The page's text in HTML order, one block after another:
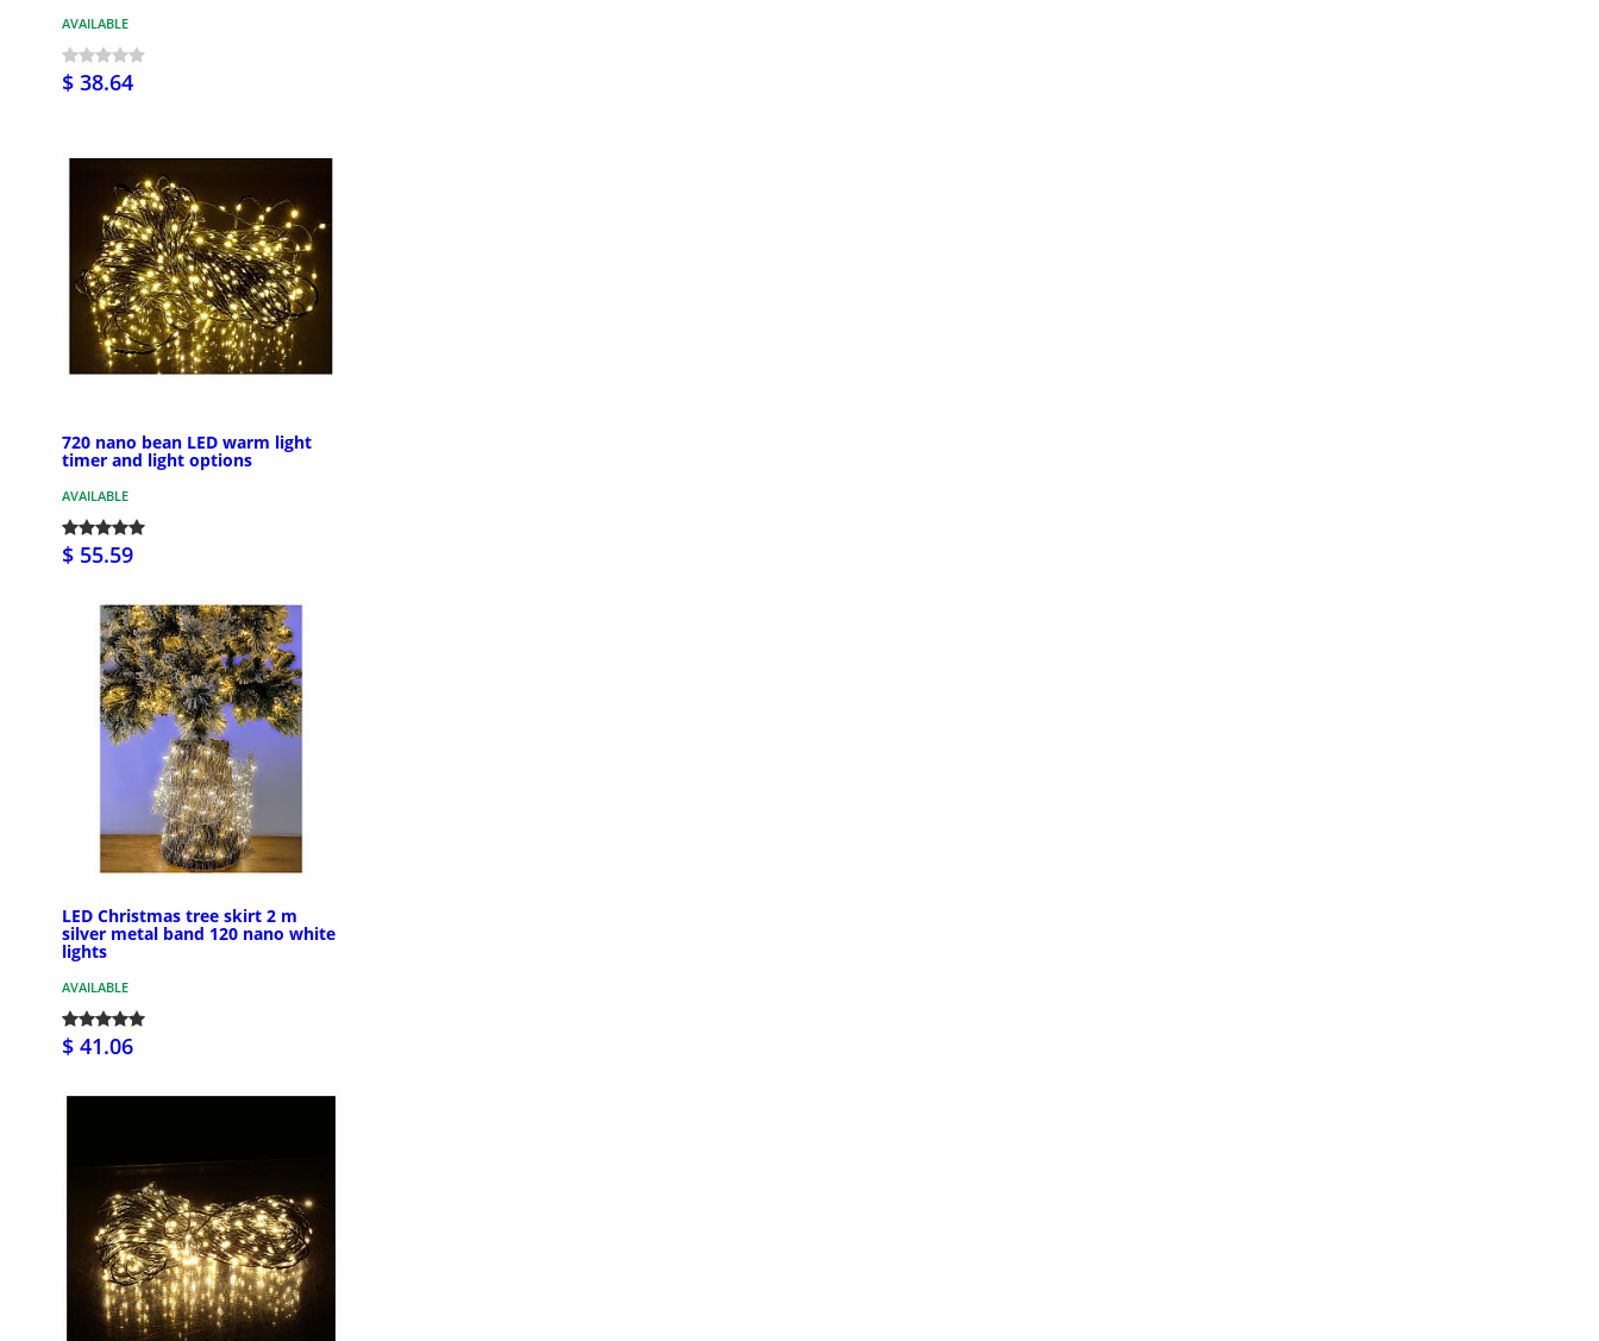
AVAILABLE
$ 38.64
720 nano bean LED warm light
timer and light options
AVAILABLE
$ 55.59
LED Christmas tree skirt 2 m
silver metal band 120 nano white
lights
AVAILABLE
$ 41.06